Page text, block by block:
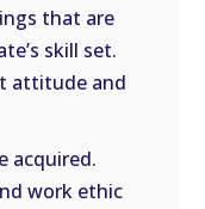
that are
skill set.
attitude and
acquired.
work ethic